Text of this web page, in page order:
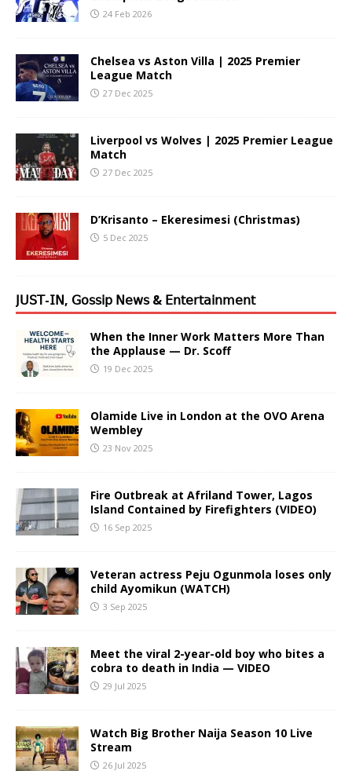
24 Feb 2026
Chelsea vs Aston Villa | 2025 Premier
League Match
27 Dec 2025
Liverpool vs Wolves | 2025 Premier League
Match
27 Dec 2025
D’Krisanto – Ekeresimesi (Christmas)
5 Dec 2025
𝖩𝖴𝖲𝖳-𝖨𝖭, 𝖦𝗈𝗌𝗌𝗂𝗉 𝖭𝖾𝗐𝗌 & 𝖤𝗇𝗍𝖾𝗋𝗍𝖺𝗂𝗇𝗆𝖾𝗇𝗍
When the Inner Work Matters More Than
the Applause — Dr. Scoff
19 Dec 2025
Olamide Live in London at the OVO Arena
Wembley
23 Nov 2025
Fire Outbreak at Afriland Tower, Lagos
Island Contained by Firefighters (VIDEO)
16 Sep 2025
Veteran actress Peju Ogunmola loses only
child Ayomikun (WATCH)
3 Sep 2025
Meet the viral 2-year-old boy who bites a
cobra to death in India — VIDEO
29 Jul 2025
Watch Big Brother Naija Season 10 Live
Stream
26 Jul 2025